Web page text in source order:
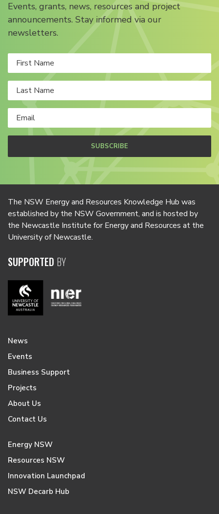
Events, grants, news, resources and project
announcements. Stay informed via our
newsletters.
SUBSCRIBE
The NSW Energy and Resources Knowledge Hub was
established by the NSW Government, and is hosted by
the Newcastle Institute for Energy and Resources at the
University of Newcastle.
SUPPORTED BY
News
Events
Business Support
Projects
About Us
Contact Us
Energy NSW
Resources NSW
Innovation Launchpad
NSW Decarb Hub